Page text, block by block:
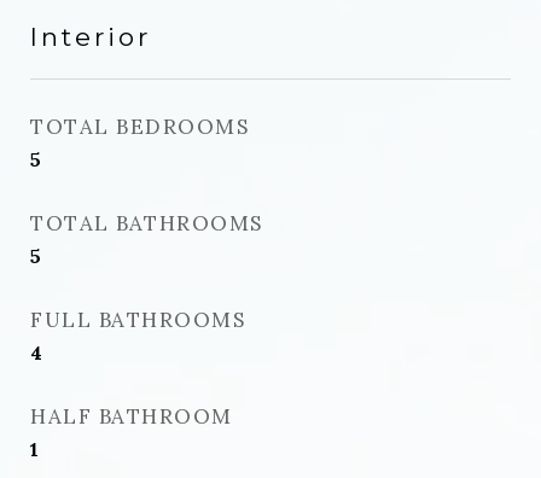
Interior
TOTAL BEDROOMS
5
TOTAL BATHROOMS
5
FULL BATHROOMS
4
HALF BATHROOM
1